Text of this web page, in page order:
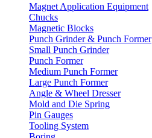
Magnet Application Equipment
Chucks
Magnetic Blocks
Punch Grinder & Punch Former
Small Punch Grinder
Punch Former
Medium Punch Former
Large Punch Former
Angle & Wheel Dresser
Mold and Die Spring
Pin Gauges
Tooling System